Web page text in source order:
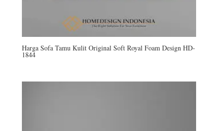
Harga Sofa Tamu Kulit Original Soft Royal Foam Design HD-
1844